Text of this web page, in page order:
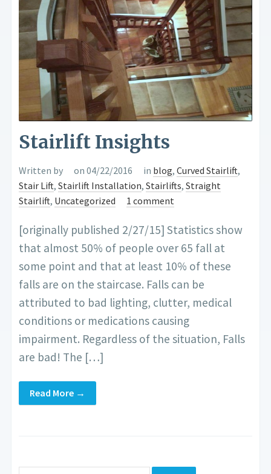
Stairlift Insights
Written by on 04/22/2016 in blog,Curved Stairlift,
Stair Lift,Stairlift Installation,Stairlifts,Straight
Stairlift, Uncategorized 1 comment
[originally published 2/27/15] Statistics show
that almost 50% of people over 65 fall at
some point and that at least 10% of these
falls are on the staircase. Falls can be
attributed to bad lighting, clutter, medical
conditions or medications causing
impairment. Regardless of the situation, Falls
are bad! The […]
Read More →